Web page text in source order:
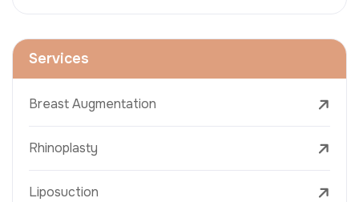
Services
Breast Augmentation
Rhinoplasty
Liposuction